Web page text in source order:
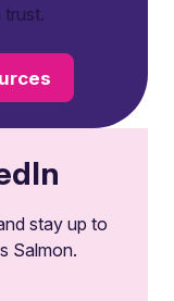
stay up to
Salmon.